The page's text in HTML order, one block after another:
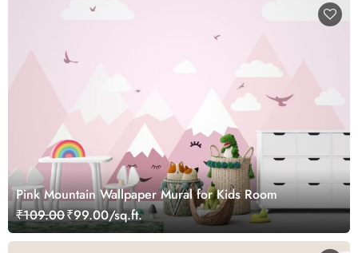
Pink Mountain Wallpaper Mural for Kids Room
₹109.00₹99.00/sq.ft.